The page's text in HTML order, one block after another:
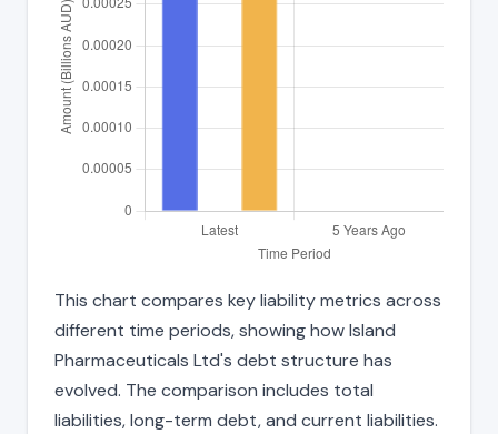
This chart compares key liability metrics across
different time periods, showing how Island
Pharmaceuticals Ltd's debt structure has
evolved. The comparison includes total
liabilities, long-term debt, and current liabilities.